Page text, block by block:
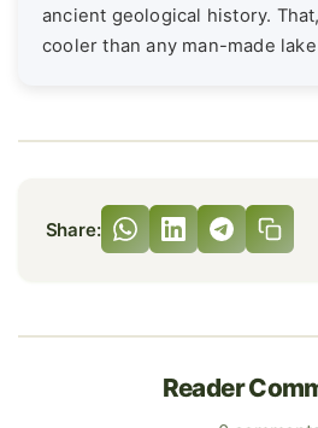
ancient geological history.
cooler than any man-made
Share:
Reader